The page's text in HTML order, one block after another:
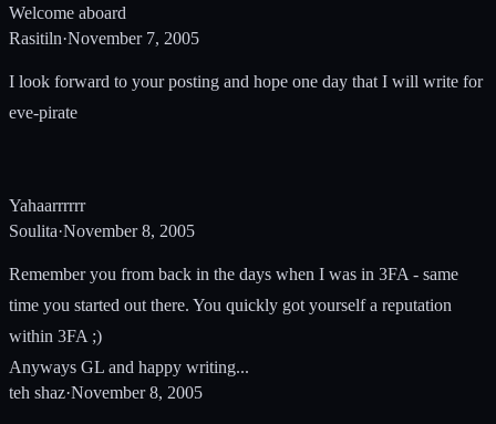
Welcome aboard
Rasitiln·November 7, 2005
I look forward to your posting and hope one day that I will write for
eve-pirate
Yahaarrrrrr
Soulita·November 8, 2005
Remember you from back in the days when I was in 3FA - same
time you started out there. You quickly got yourself a reputation
within 3FA ;)
Anyways GL and happy writing...
teh shaz·November 8, 2005